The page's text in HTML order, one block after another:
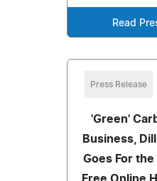
Read
Press Release
'Green'
Business,
Goes For
Free Online